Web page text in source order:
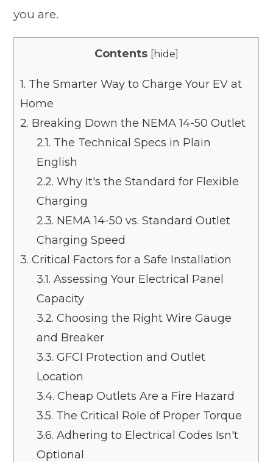
you are.
Contents [hide]
1. The Smarter Way to Charge Your EV at
Home
2. Breaking Down the NEMA 14-50 Outlet
2.1. The Technical Specs in Plain
English
2.2. Why It's the Standard for Flexible
Charging
2.3. NEMA 14-50 vs. Standard Outlet
Charging Speed
3. Critical Factors for a Safe Installation
3.1. Assessing Your Electrical Panel
Capacity
3.2. Choosing the Right Wire Gauge
and Breaker
3.3. GFCI Protection and Outlet
Location
3.4. Cheap Outlets Are a Fire Hazard
3.5. The Critical Role of Proper Torque
3.6. Adhering to Electrical Codes Isn't
Optional